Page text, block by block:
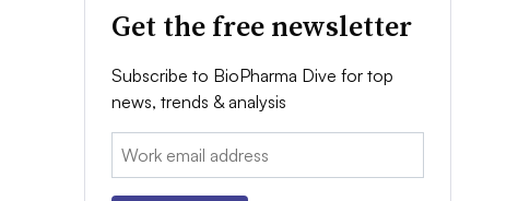
Get the free newsletter
Subscribe to BioPharma Dive for top
news, trends & analysis
Email: